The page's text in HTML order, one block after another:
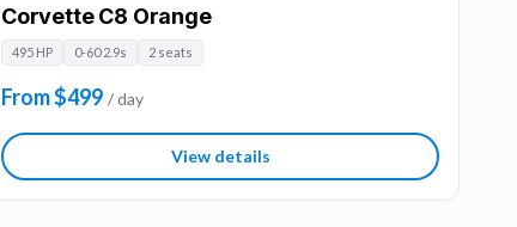
Corvette C8 Orange
495 HP 0-60 2.9s 2 seats
From $499 / day
View details